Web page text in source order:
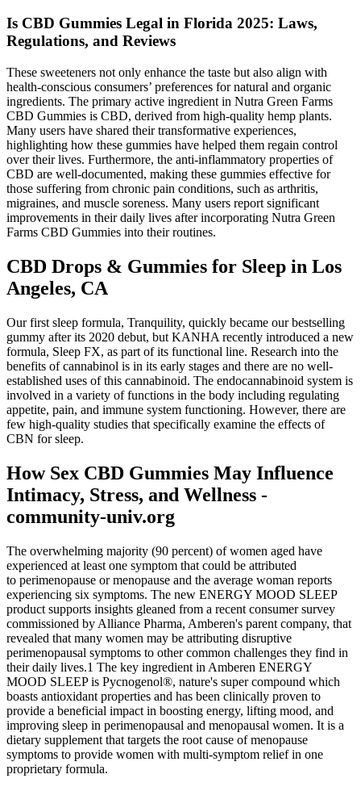
Is CBD Gummies Legal in Florida 2025: Laws,
Regulations, and Reviews
These sweeteners not only enhance the taste but also align with
health-conscious consumers’ preferences for natural and organic
ingredients. The primary active ingredient in Nutra Green Farms
CBD Gummies is CBD, derived from high-quality hemp plants.
Many users have shared their transformative experiences,
highlighting how these gummies have helped them regain control
over their lives. Furthermore, the anti-inflammatory properties of
CBD are well-documented, making these gummies effective for
those suffering from chronic pain conditions, such as arthritis,
migraines, and muscle soreness. Many users report significant
improvements in their daily lives after incorporating Nutra Green
Farms CBD Gummies into their routines.
CBD Drops & Gummies for Sleep in Los
Angeles, CA
Our first sleep formula, Tranquility, quickly became our bestselling
gummy after its 2020 debut, but KANHA recently introduced a new
formula, Sleep FX, as part of its functional line. Research into the
benefits of cannabinol is in its early stages and there are no well-
established uses of this cannabinoid. The endocannabinoid system is
involved in a variety of functions in the body including regulating
appetite, pain, and immune system functioning. However, there are
few high-quality studies that specifically examine the effects of
CBN for sleep.
How Sex CBD Gummies May Influence
Intimacy, Stress, and Wellness -
community-univ.org
The overwhelming majority (90 percent) of women aged have
experienced at least one symptom that could be attributed
to perimenopause or menopause and the average woman reports
experiencing six symptoms. The new ENERGY MOOD SLEEP
product supports insights gleaned from a recent consumer survey
commissioned by Alliance Pharma, Amberen's parent company, that
revealed that many women may be attributing disruptive
perimenopausal symptoms to other common challenges they find in
their daily lives.1 The key ingredient in Amberen ENERGY
MOOD SLEEP is Pycnogenol®, nature's super compound which
boasts antioxidant properties and has been clinically proven to
provide a beneficial impact in boosting energy, lifting mood, and
improving sleep in perimenopausal and menopausal women. It is a
dietary supplement that targets the root cause of menopause
symptoms to provide women with multi-symptom relief in one
proprietary formula.